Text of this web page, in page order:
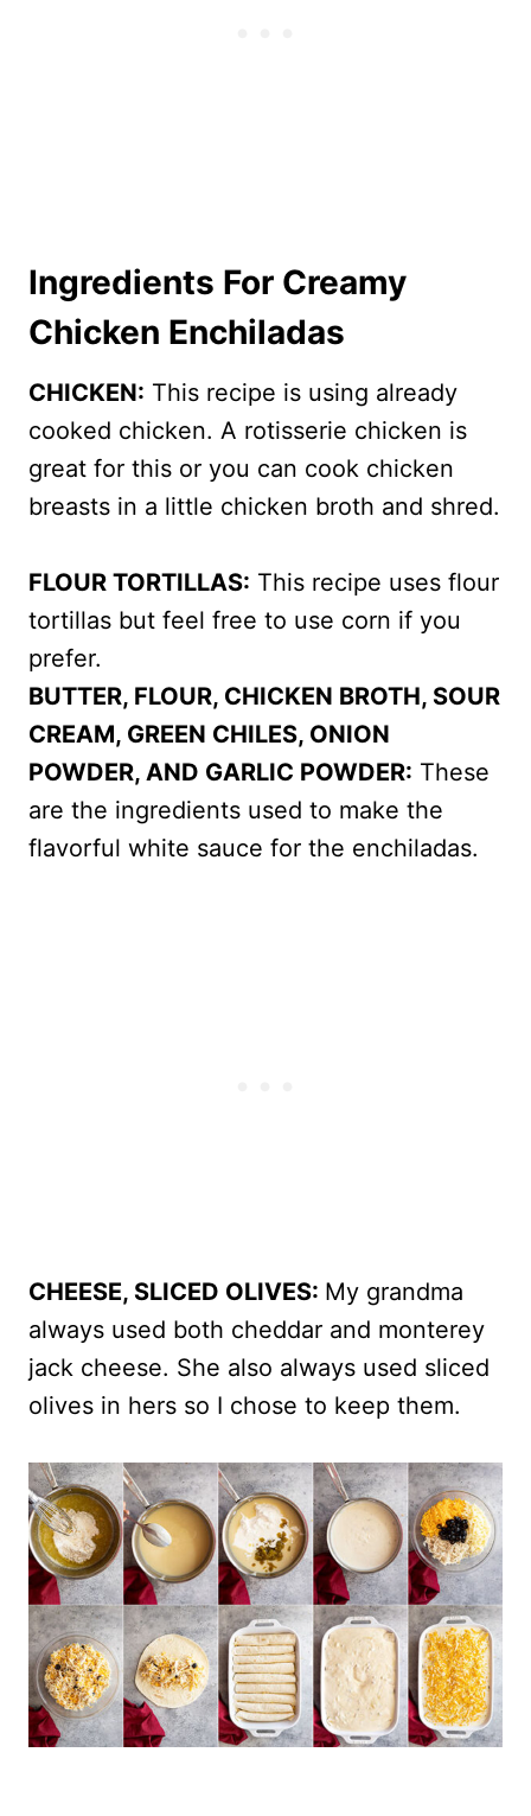
Ingredients For Creamy
Chicken Enchiladas
CHICKEN: This recipe is using already
cooked chicken. A rotisserie chicken is
great for this or you can cook chicken
breasts in a little chicken broth and shred.
FLOUR TORTILLAS: This recipe uses flour
tortillas but feel free to use corn if you
prefer.
BUTTER, FLOUR, CHICKEN BROTH, SOUR
CREAM, GREEN CHILES, ONION
POWDER, AND GARLIC POWDER: These
are the ingredients used to make the
flavorful white sauce for the enchiladas.
CHEESE, SLICED OLIVES: My grandma
always used both cheddar and monterey
jack cheese. She also always used sliced
olives in hers so I chose to keep them.